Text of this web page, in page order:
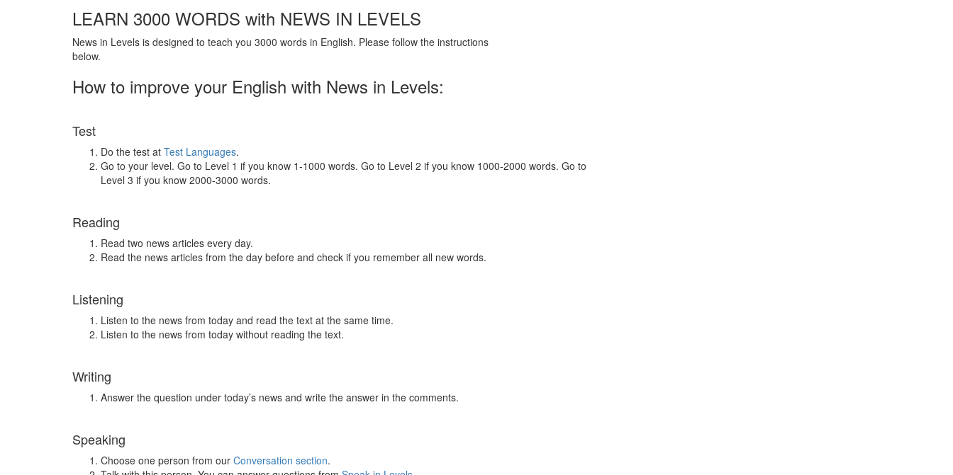
LEARN 3000 WORDS with NEWS IN LEVELS
News in Levels is designed to teach you 3000 words in English. Please follow the instructions
below.
How to improve your English with News in Levels:
Test
Do the test at Test Languages.
Go to your level. Go to Level 1 if you know 1-1000 words. Go to Level 2 if you know 1000-2000 words. Go to
Level 3 if you know 2000-3000 words.
Reading
Read two news articles every day.
Read the news articles from the day before and check if you remember all new words.
Listening
Listen to the news from today and read the text at the same time.
Listen to the news from today without reading the text.
Writing
Answer the question under today’s news and write the answer in the comments.
Speaking
Choose one person from our Conversation section.